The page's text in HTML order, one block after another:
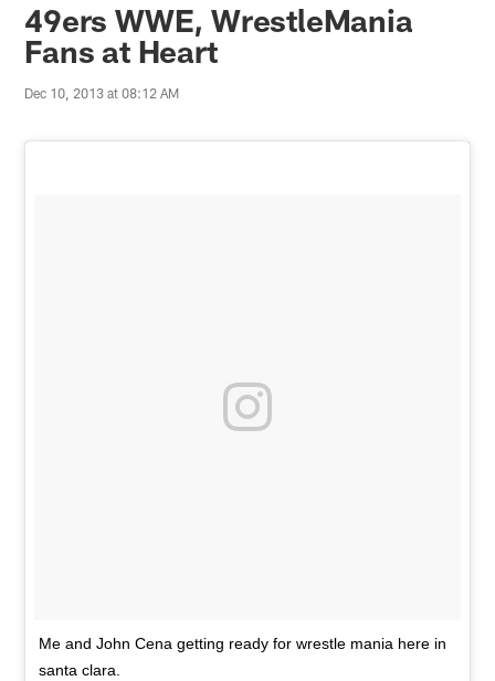
49ers WWE, WrestleMania
Fans at Heart
Dec 10, 2013 at 08:12 AM
Me and John Cena getting ready for wrestle mania here in
santa clara.